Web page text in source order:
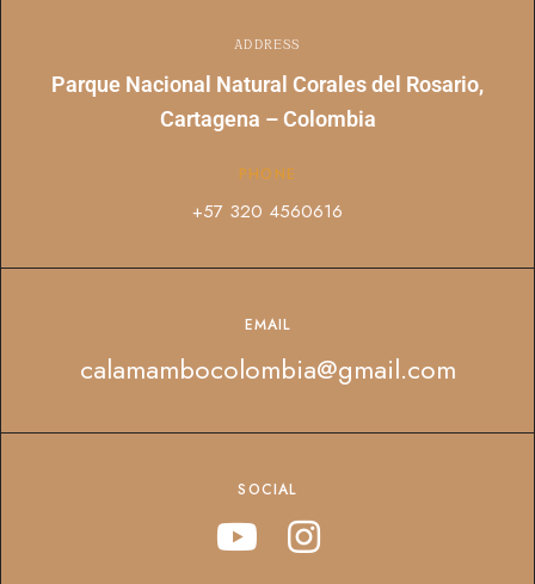
ADDRESS
Parque Nacional Natural Corales del Rosario,
Cartagena – Colombia
PHONE
+57 320 4560616
EMAIL
calamambocolombia@gmail.com
SOCIAL